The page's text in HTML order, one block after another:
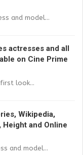
and model...
actresses and all
on Cine Prime
look...
Wikipedia,
Height and Online
and model...